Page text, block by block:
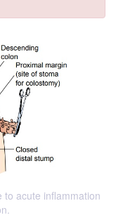
to acute inflammation